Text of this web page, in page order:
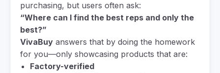
purchasing, but users often ask:
“Where can I find the best reps and only the
best?”
VivaBuy answers that by doing the homework
for you—only showcasing products that are:
Factory-verified